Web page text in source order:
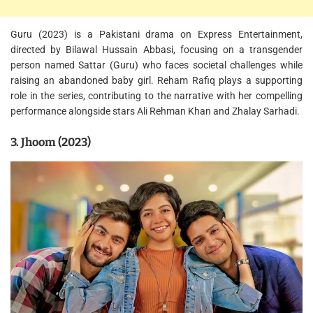
Guru (2023) is a Pakistani drama on Express Entertainment,
directed by Bilawal Hussain Abbasi, focusing on a transgender
person named Sattar (Guru) who faces societal challenges while
raising an abandoned baby girl. Reham Rafiq plays a supporting
role in the series, contributing to the narrative with her compelling
performance alongside stars Ali Rehman Khan and Zhalay Sarhadi.
3. Jhoom (2023)